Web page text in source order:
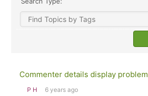
Commenter details display problem
P H 6 years ago